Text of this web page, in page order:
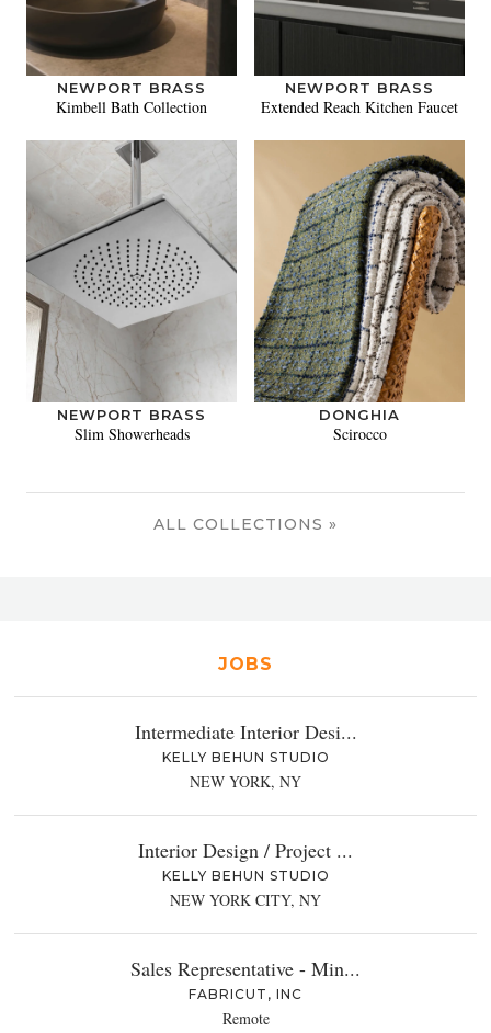
NEWPORT BRASS
Kimbell Bath Collection
NEWPORT BRASS
Extended Reach Kitchen Faucet
NEWPORT BRASS
Slim Showerheads
DONGHIA
Scirocco
ALL COLLECTIONS »
JOBS
Intermediate Interior Desi...
KELLY BEHUN STUDIO
NEW YORK, NY
Interior Design / Project ...
KELLY BEHUN STUDIO
NEW YORK CITY, NY
Sales Representative - Min...
FABRICUT, INC
Remote